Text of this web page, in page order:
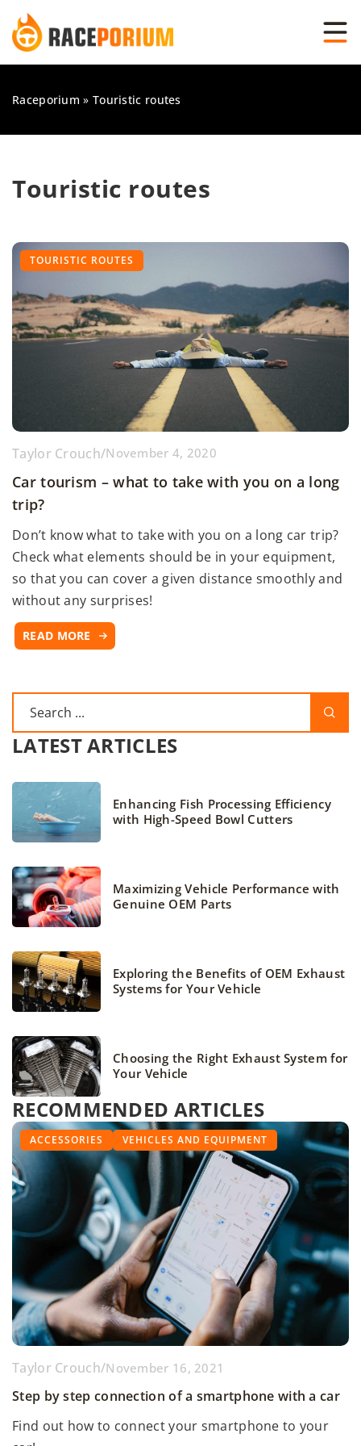
Raceporium » Touristic routes
Touristic routes
TOURISTIC ROUTES
Taylor Crouch/November 4, 2020
Car tourism – what to take with you on a long
trip?
Don’t know what to take with you on a long car trip?
Check what elements should be in your equipment,
so that you can cover a given distance smoothly and
without any surprises!
READ MORE
LATEST ARTICLES
Enhancing Fish Processing Efficiency
with High-Speed Bowl Cutters
Maximizing Vehicle Performance with
Genuine OEM Parts
Exploring the Benefits of OEM Exhaust
Systems for Your Vehicle
Choosing the Right Exhaust System for
Your Vehicle
RECOMMENDED ARTICLES
ONLINE PROMOTION
Taylor Crouch/May 9, 2022
Conducting effective SEO activities in promoting
automotive events
ACCESSORIES VEHICLES AND EQUIPMENT
Taylor Crouch/November 16, 2021
Step by step connection of a smartphone with a car
Find out how to connect your smartphone to your
DISCIPLINES RALLIES
Tien Nguyen/January 2, 2025
Exploring the Role of Electric Vehicles in Reducing
Urban Pollution